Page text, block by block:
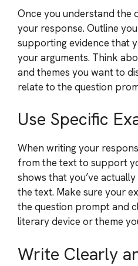
Once you understand the
your response. Outline
supporting evidence that
your arguments. Think
and themes you want to
relate to the question
Use Specific
When writing your
from the text to support
shows that you’ve
the text. Make sure your
the question prompt and
literary device or theme
Write Clearly